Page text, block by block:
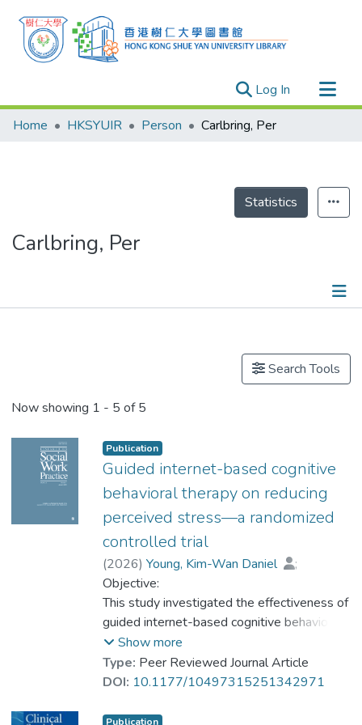
Log In (current)
Research Outputs
Theses
Home HKSYUIR Person Carlbring, Per
Statistics
Carlbring, Per
Search Tools
Now showing 1 - 5 of 5
Publication
Guided internet-based cognitive
behavioral therapy on reducing
perceived stress—a randomized
controlled trial
(2026) Young, Kim-Wan Daniel
;
Carlbring, Per
Prof. NG Yat-nam, Petrus
;
Tam, Hau Lin Cherry
;
Yeung, Wai-keung Jerf
Objective:
This study investigated the effectiveness of
guided internet-based cognitive behavioral
therapy (iCBT) for people with mental
health problems. Methods: Participants (n =
57) recruited from collaborating mental
and Shenzhen were randomly assigned to a
Show more
Type: Peer Reviewed Journal Article
DOI: 10.1177/10497315251342971
Publication